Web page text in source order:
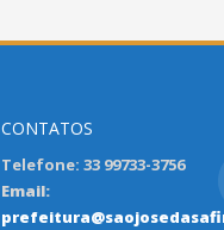
CONTATOS
Telefone: 33 99733-3756
Email: